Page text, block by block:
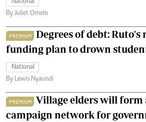
National
By Juliet Omelo
PREMIUM
Degrees of debt:
funding plan to drown
National
By Lewis Nyaundi
PREMIUM
Village elders will form
campaign network for